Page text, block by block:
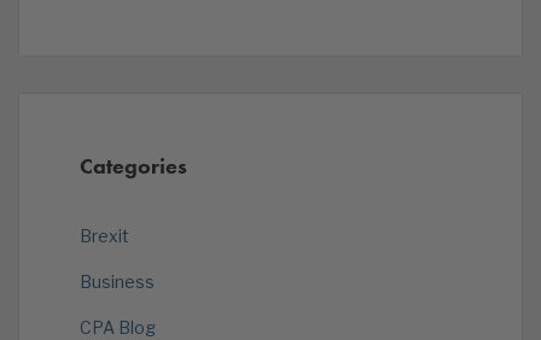
Categories
Brexit
Business
CPA Blog